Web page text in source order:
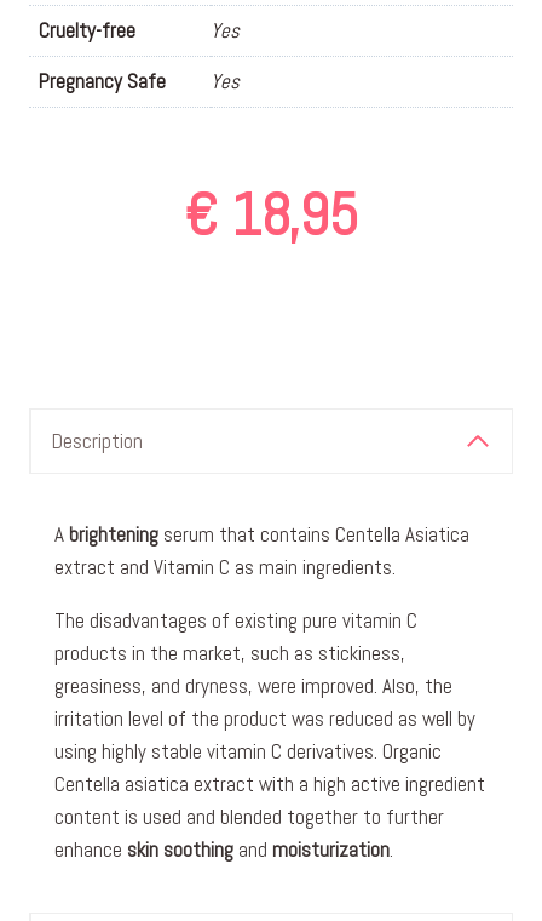
Cruelty-free
Yes
Pregnancy Safe
Yes
€ 18,95
Description
A brightening serum that contains Centella Asiatica
extract and Vitamin C as main ingredients.
The disadvantages of existing pure vitamin C
products in the market, such as stickiness,
greasiness, and dryness, were improved. Also, the
irritation level of the product was reduced as well by
using highly stable vitamin C derivatives. Organic
Centella asiatica extract with a high active ingredient
content is used and blended together to further
enhance skin soothing and moisturization.